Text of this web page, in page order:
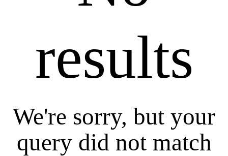
results
We're sorry, but your
query did not match